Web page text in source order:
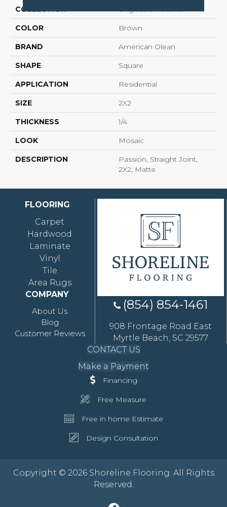
COLLECTION Unglazed Mosaics
COLOR Brown
BRAND American Olean
SHAPE Square
APPLICATION Residential
SIZE 2X2
THICKNESS 1/4
LOOK Mosaic
DESCRIPTION
Passion, Straight Joint,
2X2, Matte
FLOORING
Carpet
Hardwood
Laminate
Vinyl
Tile
Area Rugs
COMPANY
About Us
Blog
Customer Reviews
(854) 854-1461
908 Frontage Road East
Myrtle Beach, SC 29577
CONTACT US
Make a Payment
Financing
Free Measure
Free in home Estimate
Design Consultation
Copyright © 2026 Shoreline Flooring. All Rights
Reserved.